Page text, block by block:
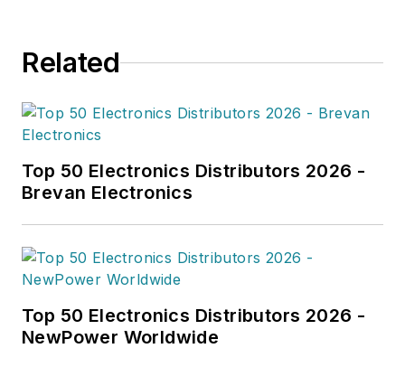
Related
Top 50 Electronics Distributors 2026 -
Brevan Electronics
Top 50 Electronics Distributors 2026 -
NewPower Worldwide